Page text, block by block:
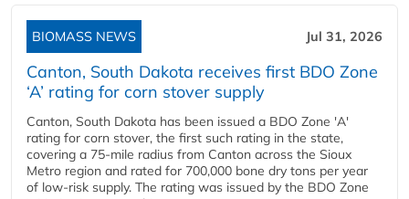
BIOMASS NEWS Jul 31, 2026
Canton, South Dakota receives first BDO Zone
‘A’ rating for corn stover supply
Canton, South Dakota has been issued a BDO Zone 'A'
rating for corn stover, the first such rating in the state,
covering a 75-mile radius from Canton across the Sioux
Metro region and rated for 700,000 bone dry tons per year
of low-risk supply. The rating was issued by the BDO Zone